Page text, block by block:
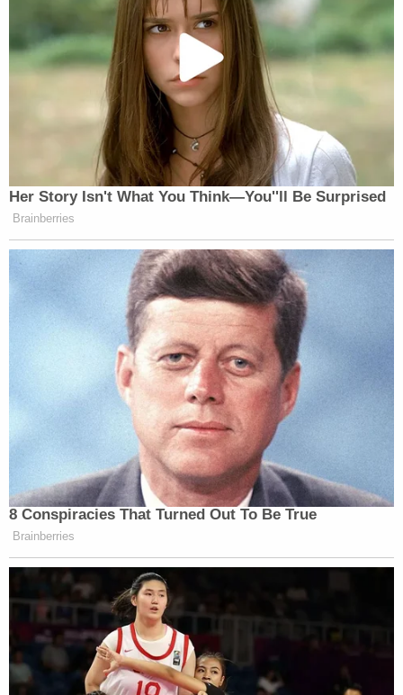
Newsletters"
Your daily summary and analysis of what the many,
many media newsletters are saying and reporting.
Subscribe now!
Her Story Isn't What You Think—You''ll Be Surprised
Brainberries
8 Conspiracies That Turned Out To Be True
Brainberries